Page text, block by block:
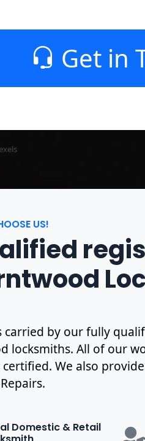
Get in
US!
carried by our fully
locksmiths. All of our
We also
Domestic & Retail